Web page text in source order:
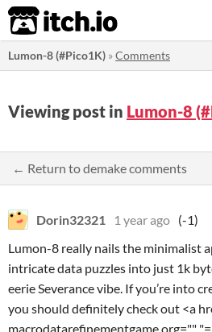
itch.io
Lumon-8 (#Pico1K) »Comments
Viewing post in Lumon-8
← Return to demake comments
Dorin32321 1 year ago (-1)
Lumon-8 really nails the minimalist
intricate data puzzles into just 1k
eerie Severance vibe. If you’re into
you should definitely check out <a
macrodatarefinementgame.org=""